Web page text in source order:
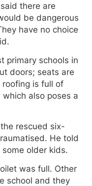
there are
be dangerous
have no choice
primary schools in
doors; seats are
roofing is full of
also poses a
rescued six-
He told
older kids.
was full. Other
school and they